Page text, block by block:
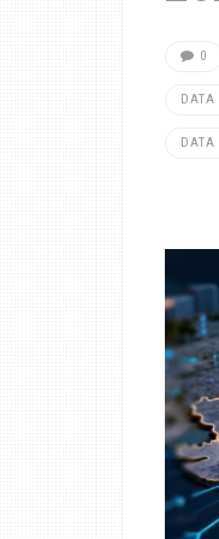
0
DATA
DATA